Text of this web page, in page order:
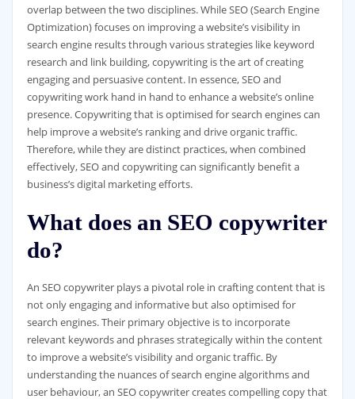
overlap between the two disciplines. While SEO (Search Engine
Optimization) focuses on improving a website’s visibility in
search engine results through various strategies like keyword
research and link building, copywriting is the art of creating
engaging and persuasive content. In essence, SEO and
copywriting work hand in hand to enhance a website’s online
presence. Copywriting that is optimised for search engines can
help improve a website’s ranking and drive organic traffic.
Therefore, while they are distinct practices, when combined
effectively, SEO and copywriting can significantly benefit a
business’s digital marketing efforts.
What does an SEO copywriter
do?
An SEO copywriter plays a pivotal role in crafting content that is
not only engaging and informative but also optimised for
search engines. Their primary objective is to incorporate
relevant keywords and phrases strategically within the content
to improve a website’s visibility and organic traffic. By
understanding the nuances of search engine algorithms and
user behaviour, an SEO copywriter creates compelling copy that